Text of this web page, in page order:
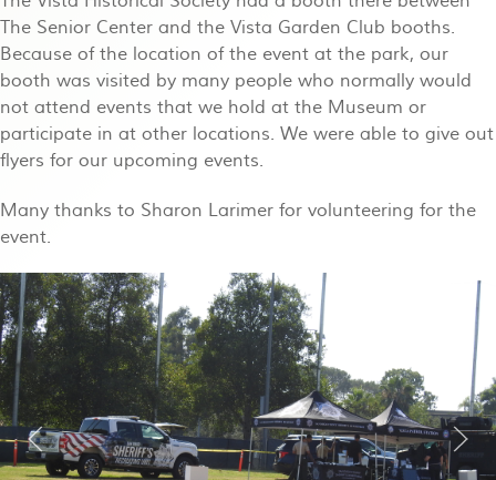
The Senior Center and the Vista Garden Club booths.
Because of the location of the event at the park, our
booth was visited by many people who normally would
not attend events that we hold at the Museum or
participate in at other locations. We were able to give out
flyers for our upcoming events.
Many thanks to Sharon Larimer for volunteering for the
event.